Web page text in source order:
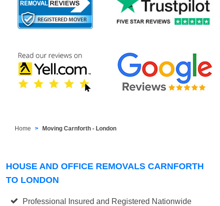
Home Moving Carnforth - London
HOUSE AND OFFICE REMOVALS CARNFORTH
TO LONDON
Professional Insured and Registered Nationwide